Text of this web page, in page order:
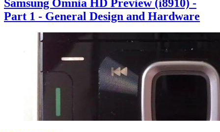
Samsung Omnia HD Preview (i8910) -
Part 1 - General Design and Hardware